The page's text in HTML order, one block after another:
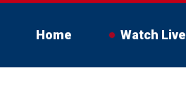
Home Watch Live